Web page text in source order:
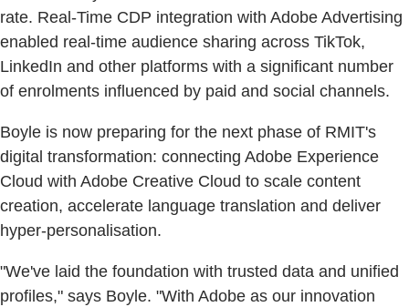
rate. Real-Time CDP integration with Adobe Advertising
enabled real-time audience sharing across TikTok,
LinkedIn and other platforms with a significant number
of enrolments influenced by paid and social channels.
Boyle is now preparing for the next phase of RMIT's
digital transformation: connecting Adobe Experience
Cloud with Adobe Creative Cloud to scale content
creation, accelerate language translation and deliver
hyper-personalisation.
"We've laid the foundation with trusted data and unified
profiles," says Boyle. "With Adobe as our innovation